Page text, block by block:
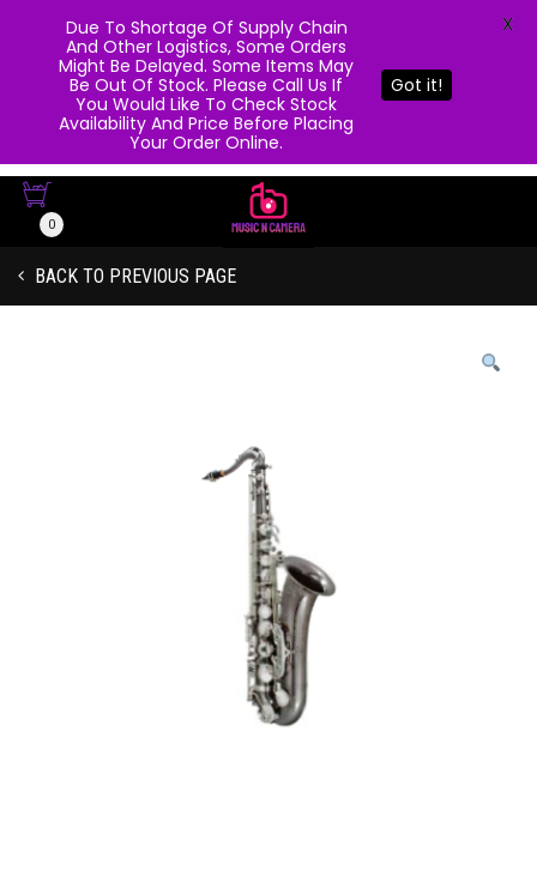
0
BACK TO PREVIOUS PAGE
Due To Shortage Of Supply Chain
And Other Logistics, Some Orders
Might Be Delayed. Some Items May
Be Out Of Stock. Please Call Us If
You Would Like To Check Stock
Availability And Price Before Placing
Your Order Online.
Got it!
X